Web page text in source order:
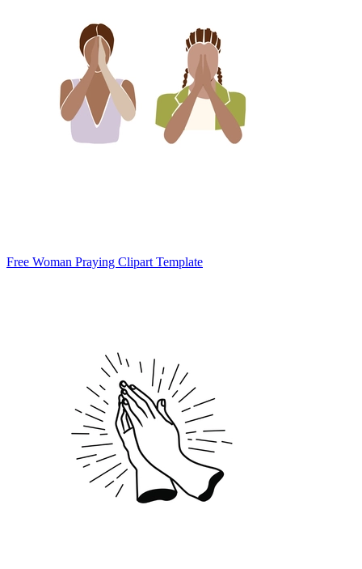
Free Woman Praying Clipart Template